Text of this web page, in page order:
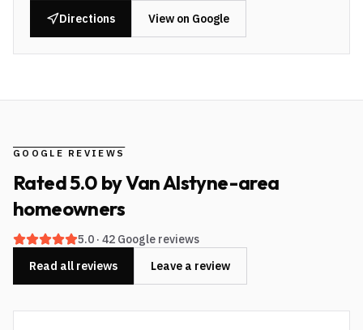
Directions
View on Google
GOOGLE REVIEWS
Rated5.0 byVan Alstyne-area
homeowners
5.0 · 42 Google reviews
Read all reviews
Leave a review